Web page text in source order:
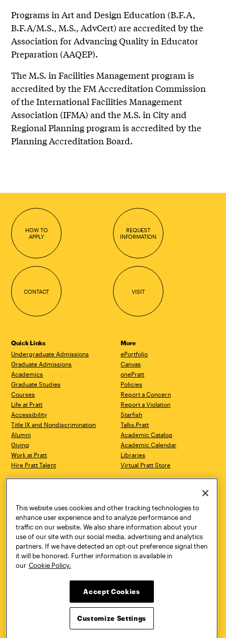
Programs in Art and Design Education (B.F.A,
B.F.A/M.S., M.S., AdvCert) are accredited by the
Association for Advancing Quality in Educator
Preparation (AAQEP).
The M.S. in Facilities Management program is
accredited by the FM Accreditation Commission
of the International Facilities Management
Association (IFMA) and the M.S. in City and
Regional Planning program is accredited by the
Planning Accreditation Board.
HOW TO
APPLY
REQUEST
INFORMATION
CONTACT VISIT
Quick Links
Undergraduate Admissions
Graduate Admissions
Academics
Graduate Studies
Courses
Life at Pratt
Accessibility
Title IX and Nondiscrimination
Alumni
Giving
Work at Pratt
Hire Pratt Talent
More
ePortfolio
Canvas
onePratt
Policies
Report a Concern
Report a Violation
Starfish
Talks.Pratt
Academic Catalog
Academic Calendar
Libraries
Virtual Pratt Store
Brooklyn, NY 11205
718.636.3600
New York, NY 10011
718.636.3600
Pratt Munson
310 Genesee Street
Utica, NY 13502
800.755.8920
Twitter YouTube
This website uses cookies and other tracking technologies to
enhance user experience and to analyze performance and
traffic on our website. We also share information about your
use of our site with our social media, advertising and analytics
partners. If we have detected an opt-out preference signal then
it will be honored. Further information is available in
our Cookie Policy.
Accept Cookies
Customize Settings